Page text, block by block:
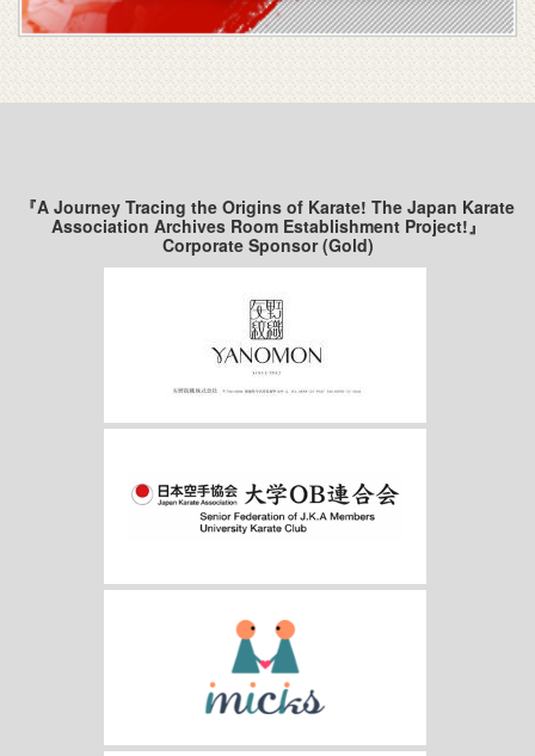
『A Journey Tracing the Origins of Karate! The Japan Karate
Association Archives Room Establishment Project!』
Corporate Sponsor (Gold)